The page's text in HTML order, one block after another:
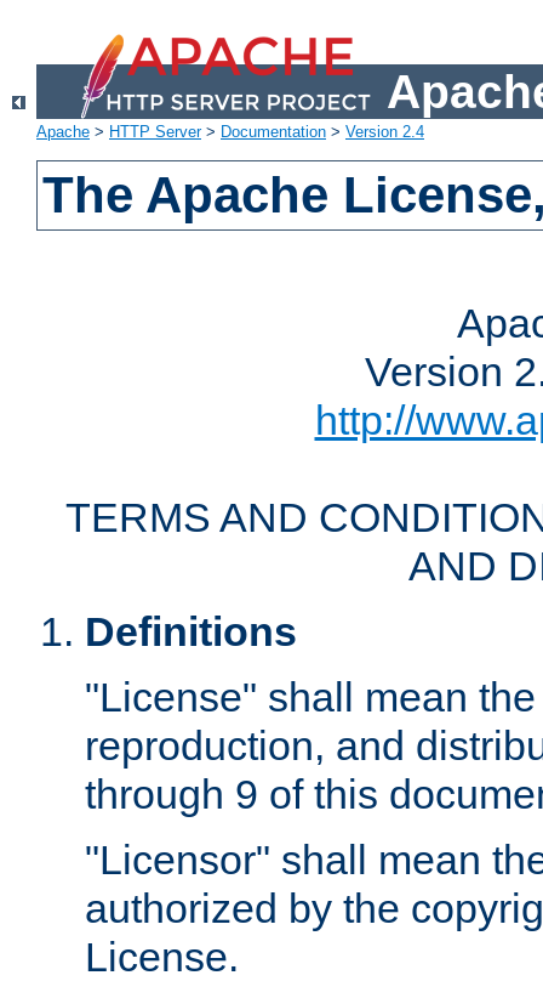
Apache > HTTP Server> Documentation > Version 2.4
The Apache
Version
http://
TERMS AND
AND
Definitions
"License" shall mean
reproduction, and
through 9 of this
"Licensor" shall mean
authorized by the
License.